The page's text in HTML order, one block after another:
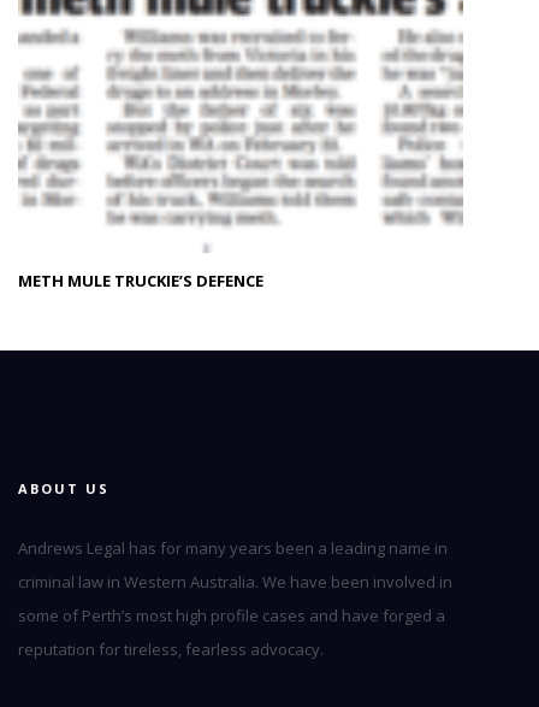
METH MULE TRUCKIE’S DEFENCE
ABOUT US
Andrews Legal has for many years been a leading name in
criminal law in Western Australia. We have been involved in
some of Perth’s most high profile cases and have forged a
reputation for tireless, fearless advocacy.